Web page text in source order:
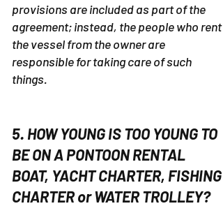
provisions are included as part of the
agreement; instead, the people who rent
the vessel from the owner are
responsible for taking care of such
things.
5. HOW YOUNG IS TOO YOUNG TO
BE ON A PONTOON RENTAL
BOAT, YACHT CHARTER, FISHING
CHARTER or WATER TROLLEY?